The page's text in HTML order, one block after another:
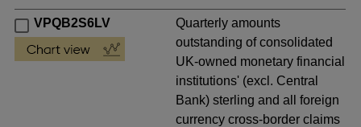
VPQB2S6LV
Quarterly amounts
outstanding of consolidated
UK-owned monetary financial
institutions' (excl. Central
Bank) sterling and all foreign
currency cross-border claims